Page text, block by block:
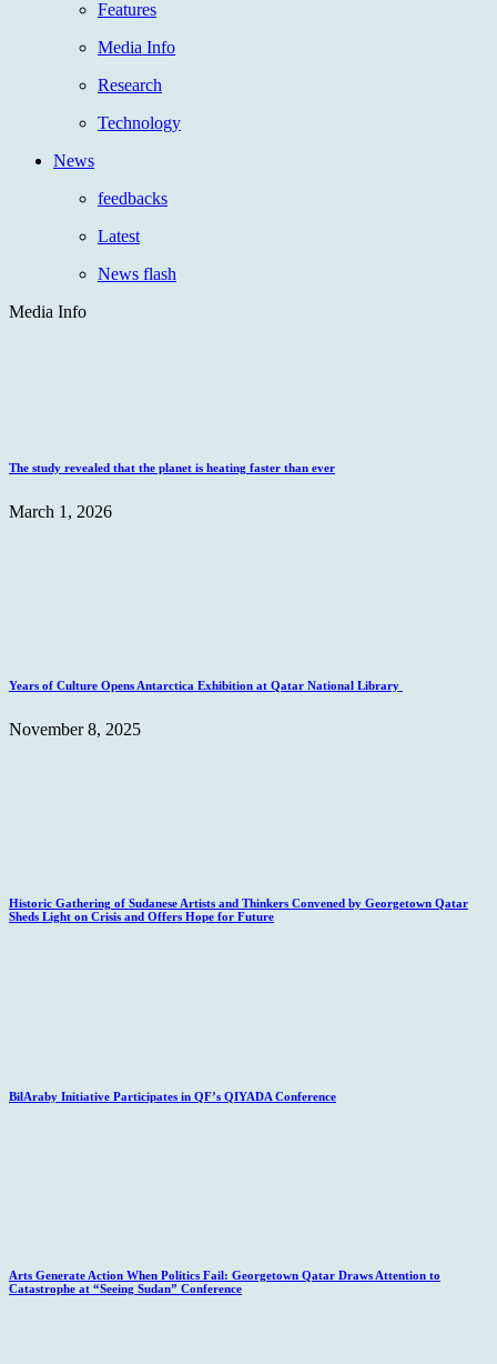
Features
Media Info
Research
Technology
News
feedbacks
Latest
News flash
Media Info
The study revealed that the planet is heating faster than ever
March 1, 2026
Years of Culture Opens Antarctica Exhibition at Qatar National Library
November 8, 2025
Historic Gathering of Sudanese Artists and Thinkers Convened by Georgetown Qatar
Sheds Light on Crisis and Offers Hope for Future
BilAraby Initiative Participates in QF’s QIYADA Conference
Arts Generate Action When Politics Fail: Georgetown Qatar Draws Attention to
Catastrophe at “Seeing Sudan” Conference